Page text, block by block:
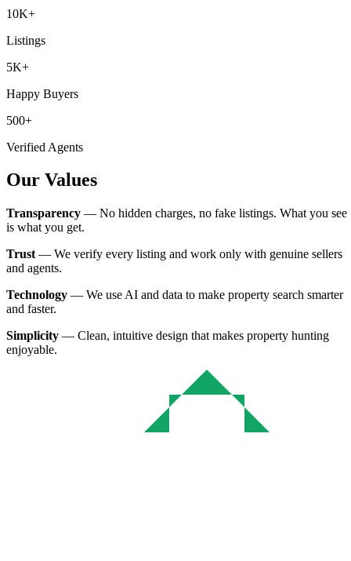
10K+
Listings
5K+
Happy Buyers
500+
Verified Agents
Our Values
Transparency — No hidden charges, no fake listings. What you see
is what you get.
Trust — We verify every listing and work only with genuine sellers
and agents.
Technology — We use AI and data to make property search smarter
and faster.
Simplicity — Clean, intuitive design that makes property hunting
enjoyable.